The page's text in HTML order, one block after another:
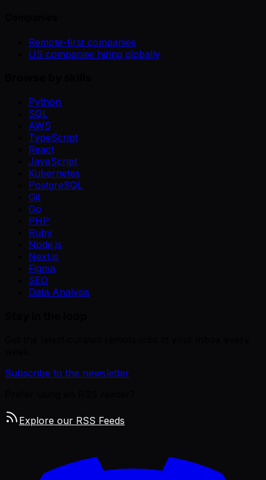
Remote-first companies
US companies hiring globally
Python
SQL
AWS
TypeScript
React
JavaScript
Kubernetes
PostgreSQL
Git
Go
PHP
Ruby
Node.js
Next.js
Figma
SEO
Data Analysis
Subscribe to the newsletter
Explore our RSS Feeds